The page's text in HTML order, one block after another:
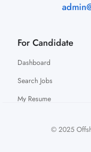
For Candidate
Dashboard
Search Jobs
My Resume
© 2025